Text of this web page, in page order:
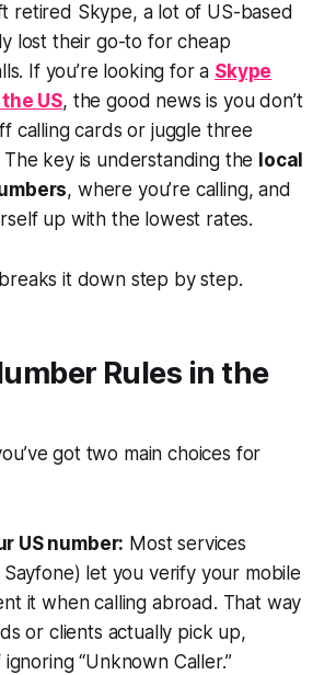
retired Skype, a lot of US-based
lost their go-to for cheap
If you’re looking for a Skype
US, the good news is you don’t
calling cards or juggle three
key is understanding the
local
, where you’re calling, and
up with the lowest rates.
it down step by step.
Rules in the
got two main choices for
US number: Most services
Sayfone) let you verify your mobile
it when calling abroad. That way
or clients actually pick up,
“Unknown Caller.”